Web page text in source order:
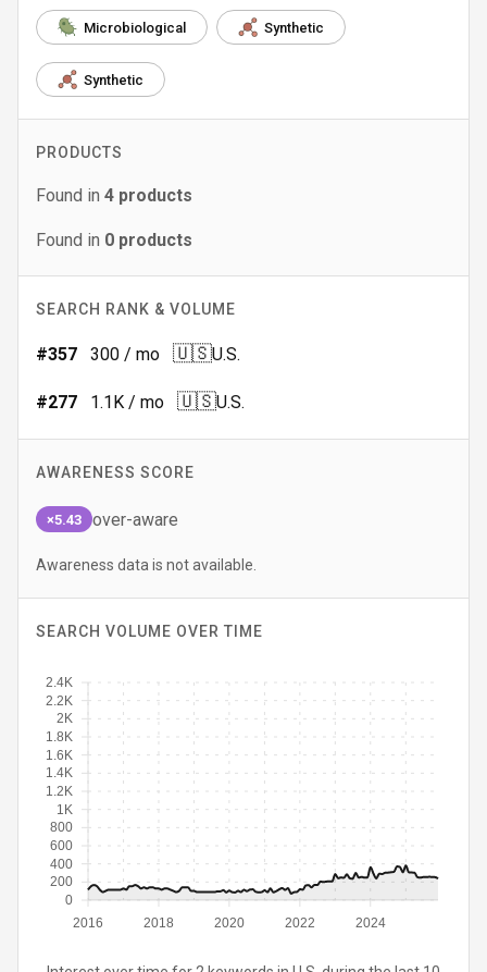
Microbiological Synthetic
Synthetic
PRODUCTS
Found in 4 products
Found in 0 products
SEARCH RANK & VOLUME
#357 300 / mo 🇺🇸U.S.
#277 1.1K / mo 🇺🇸U.S.
AWARENESS SCORE
×5.43 over-aware
Awareness data is not available.
SEARCH VOLUME OVER TIME
2016 2018 2020 2022 2024
0
200
400
600
800
1K
1.2K
1.4K
1.6K
1.8K
2K
2.2K
2.4K